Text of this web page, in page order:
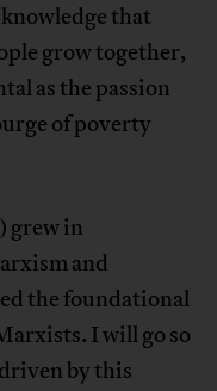
that
grow together,
as the passion
of poverty
grew in
and
the foundational
I will go so
by this